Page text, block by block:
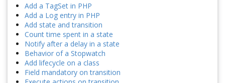
Add a TagSet in PHP
Add a Log entry in PHP
Add state and transition
Count time spent in a state
Notify after a delay in a state
Behavior of a Stopwatch
Add lifecycle on a class
Field mandatory on transition